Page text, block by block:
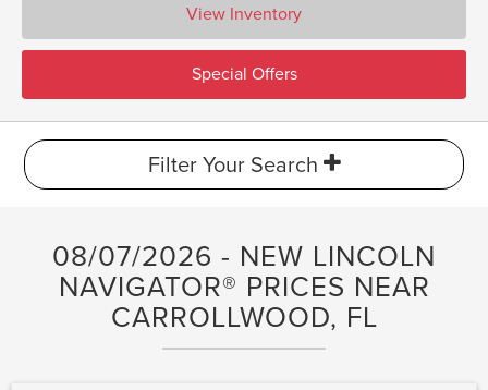
View Inventory
Special Offers
Filter Your Search
08/07/2026 - NEW LINCOLN
NAVIGATOR® PRICES NEAR
CARROLLWOOD, FL